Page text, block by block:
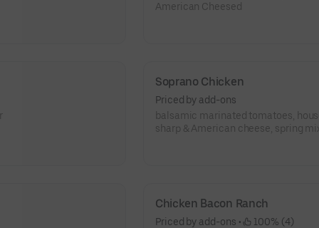
American Cheesed
Soprano Chicken
Priced by add-ons
balsamic marinated tomatoes,
sharp & American cheese, spring mix, topped with
Chicken Bacon Ranch
Priced by add-ons •
100% (4)